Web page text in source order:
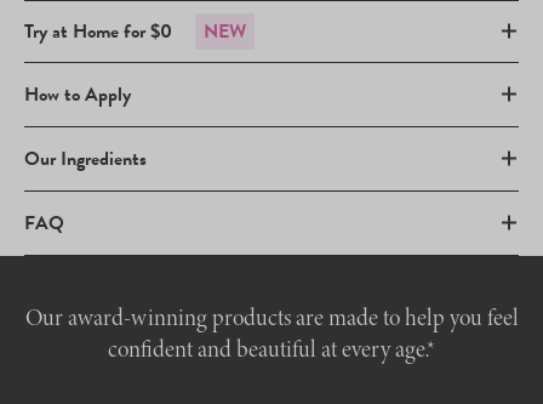
Try at Home for $0 NEW
How to Apply
Our Ingredients
FAQ
Our award-winning products are made to help you feel
confident and beautiful at every age.*